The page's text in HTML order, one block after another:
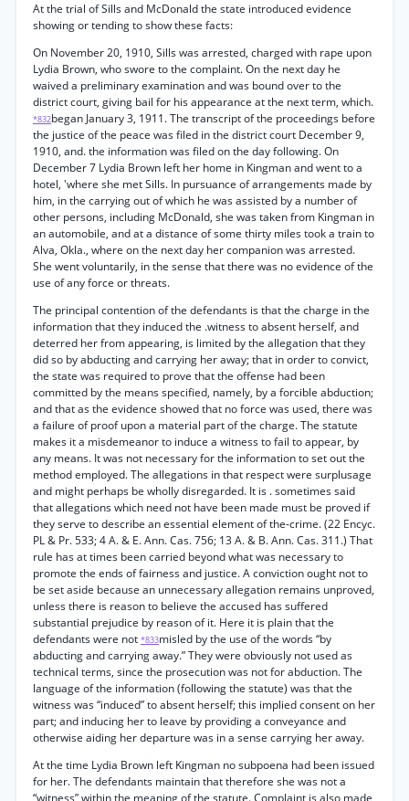
At the trial of Sills and McDonald the state introduced evidence
showing or tending to show these facts:
On November 20, 1910, Sills was arrested, charged with rape upon
Lydia Brown, who swore to the complaint. On the next day he
waived a preliminary examination and was bound over to the
district court, giving bail for his appearance at the next term, which.
*832began January 3, 1911. The transcript of the proceedings before
the justice of the peace was filed in the district court December 9,
1910, and. the information was filed on the day following. On
December 7 Lydia Brown left her home in Kingman and went to a
hotel, 'where she met Sills. In pursuance of arrangements made by
him, in the carrying out of which he was assisted by a number of
other persons, including McDonald, she was taken from Kingman in
an automobile, and at a distance of some thirty miles took a train to
Alva, Okla., where on the next day her companion was arrested.
She went voluntarily, in the sense that there was no evidence of the
use of any force or threats.
The principal contention of the defendants is that the charge in the
information that they induced the .witness to absent herself, and
deterred her from appearing, is limited by the allegation that they
did so by abducting and carrying her away; that in order to convict,
the state was required to prove that the offense had been
committed by the means specified, namely, by a forcible abduction;
and that as the evidence showed that no force was used, there was
a failure of proof upon a material part of the charge. The statute
makes it a misdemeanor to induce a witness to fail to appear, by
any means. It was not necessary for the information to set out the
method employed. The allegations in that respect were surplusage
and might perhaps be wholly disregarded. It is . sometimes said
that allegations which need not have been made must be proved if
they serve to describe an essential element of the-crime. (22 Encyc.
PL & Pr. 533; 4 A. & E. Ann. Cas. 756; 13 A. & B. Ann. Cas. 311.) That
rule has at times been carried beyond what was necessary to
promote the ends of fairness and justice. A conviction ought not to
be set aside because an unnecessary allegation remains unproved,
unless there is reason to believe the accused has suffered
substantial prejudice by reason of it. Here it is plain that the
defendants were not *833misled by the use of the words “by
abducting and carrying away.” They were obviously not used as
technical terms, since the prosecution was not for abduction. The
language of the information (following the statute) was that the
witness was “induced” to absent herself; this implied consent on her
part; and inducing her to leave by providing a conveyance and
otherwise aiding her departure was in a sense carrying her away.
At the time Lydia Brown left Kingman no subpoena had been issued
for her. The defendants maintain that therefore she was not a
“witness” within the meaning of the statute. Complaint is also made